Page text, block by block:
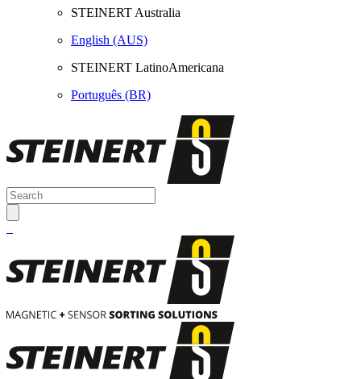
STEINERT Australia
English (AUS)
STEINERT LatinoAmericana
Português (BR)